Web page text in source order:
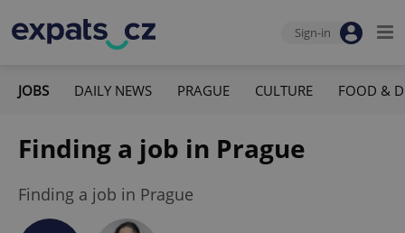
Sign-in
JOBS DAILY NEWS PRAGUE CULTURE FOOD &
Finding a job in Prague
Finding a job in Prague